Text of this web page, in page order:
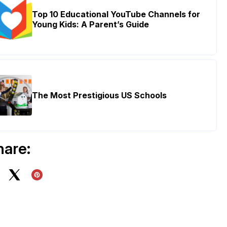
Top 10 Educational YouTube Channels for
Young Kids: A Parent’s Guide
The Most Prestigious US Schools